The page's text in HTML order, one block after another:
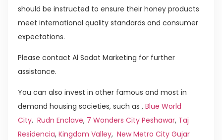
should be instructed to ensure their honey products
meet international quality standards and consumer
expectations.
Please contact Al Sadat Marketing for further
assistance.
You can also invest in other famous and most in
demand housing societies, such as , Blue World
City, Rudn Enclave, 7 Wonders City Peshawar, Taj
Residencia, Kingdom Valley, New Metro City Gujar